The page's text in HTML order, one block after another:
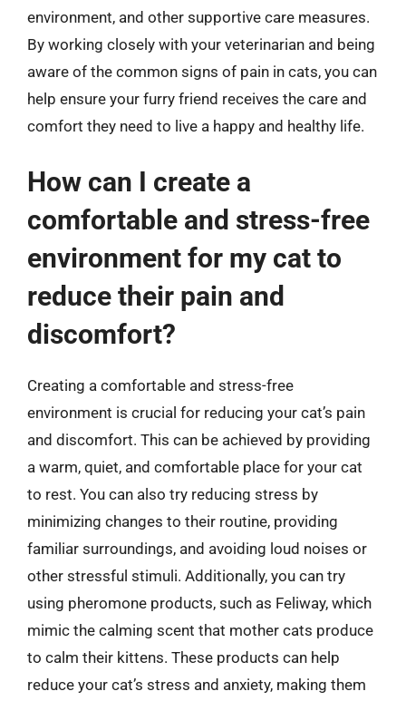
environment, and other supportive care measures.
By working closely with your veterinarian and being
aware of the common signs of pain in cats, you can
help ensure your furry friend receives the care and
comfort they need to live a happy and healthy life.
How can I create a
comfortable and stress-free
environment for my cat to
reduce their pain and
discomfort?
Creating a comfortable and stress-free
environment is crucial for reducing your cat’s pain
and discomfort. This can be achieved by providing
a warm, quiet, and comfortable place for your cat
to rest. You can also try reducing stress by
minimizing changes to their routine, providing
familiar surroundings, and avoiding loud noises or
other stressful stimuli. Additionally, you can try
using pheromone products, such as Feliway, which
mimic the calming scent that mother cats produce
to calm their kittens. These products can help
reduce your cat’s stress and anxiety, making them